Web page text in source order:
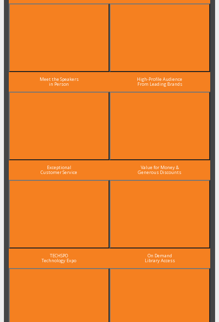
Meet the Speakers
in Person
High-Profile Audience
From Leading Brands
Exceptional
Customer Service
Value for Money &
Generous Discounts
TECHSPO
Technology Expo
On Demand
Library Access